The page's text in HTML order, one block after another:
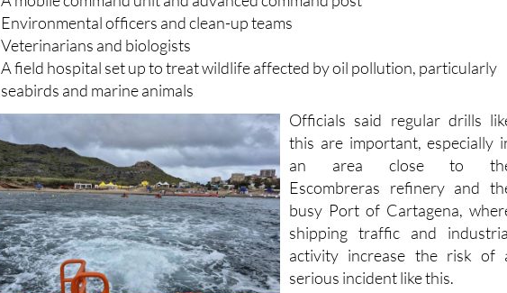
Drones for monitoring the spill
A mobile command unit and advanced command post
Environmental officers and clean-up teams
Veterinarians and biologists
A field hospital set up to treat wildlife affected by oil pollution, particularly
Officials said regular drills
this are important, especially
an area close to
Escombreras refinery and
busy Port of Cartagena,
shipping traffic and
activity increase the risk of